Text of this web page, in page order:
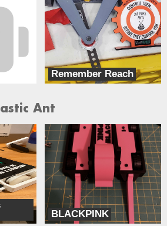
Remember Reach
Doublewide Robotics
Ant
BLACKPINK
Cipher